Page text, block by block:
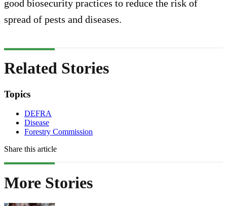
good biosecurity practices to reduce the risk of
spread of pests and diseases.
Related Stories
Topics
DEFRA
Disease
Forestry Commission
Share this article
More Stories